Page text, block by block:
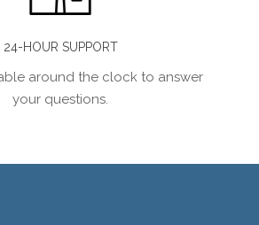
24-HOUR SUPPORT
around the clock to answer
your questions.